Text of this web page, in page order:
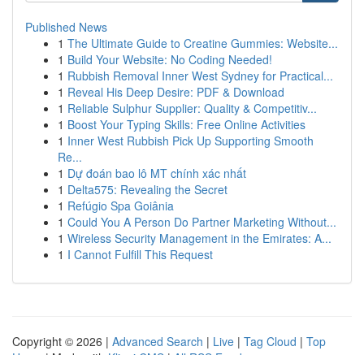
Published News
1 The Ultimate Guide to Creatine Gummies: Website...
1 Build Your Website: No Coding Needed!
1 Rubbish Removal Inner West Sydney for Practical...
1 Reveal His Deep Desire: PDF & Download
1 Reliable Sulphur Supplier: Quality & Competitiv...
1 Boost Your Typing Skills: Free Online Activities
1 Inner West Rubbish Pick Up Supporting Smooth
Re...
1 Dự đoán bao lô MT chính xác nhất
1 Delta575: Revealing the Secret
1 Refúgio Spa Goiânia
1 Could You A Person Do Partner Marketing Without...
1 Wireless Security Management in the Emirates: A...
1 I Cannot Fulfill This Request
Copyright © 2026 | Advanced Search | Live | Tag Cloud | Top